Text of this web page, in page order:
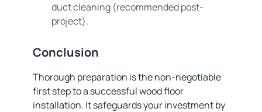
duct cleaning (recommended post-
project).
Conclusion
Thorough preparation is the non-negotiable
first step to a successful wood floor
installation. It safeguards your investment by